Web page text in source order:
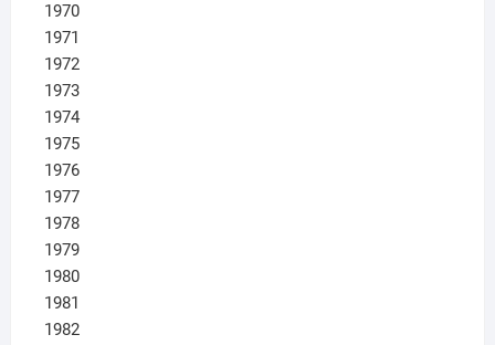
1970
1971
1972
1973
1974
1975
1976
1977
1978
1979
1980
1981
1982